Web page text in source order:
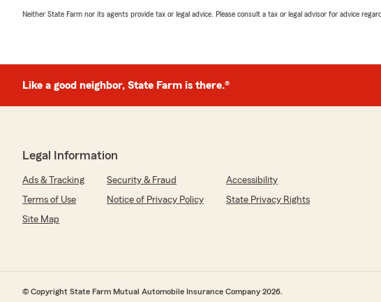
Neither State Farm nor its agents provide tax or legal advice. Please consult a tax or legal advisor for advice
Like a good neighbor, State Farm is there.®
Legal Information
Ads & Tracking Security & Fraud
Accessibility
Terms of Use
Notice of Privacy Policy
State Privacy Rights
Site Map
© Copyright State Farm Mutual Automobile Insurance Company 2026.